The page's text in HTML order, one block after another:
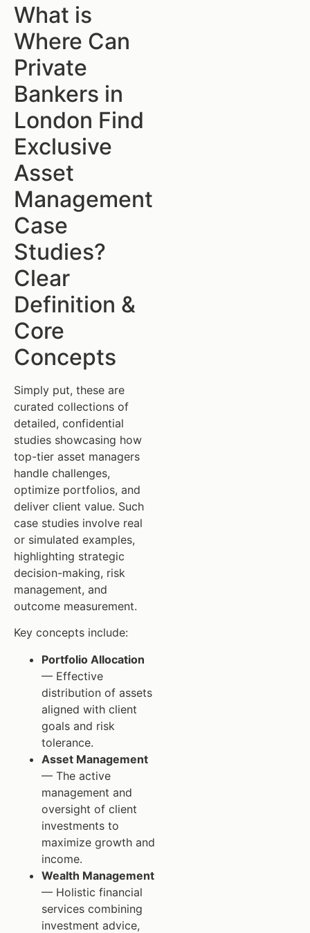
What is
Where Can
Private
Bankers in
London Find
Exclusive
Asset
Management
Case
Studies?
Clear
Definition &
Core
Concepts
Simply put, these are
curated collections of
detailed, confidential
studies showcasing how
top-tier asset managers
handle challenges,
optimize portfolios, and
deliver client value. Such
case studies involve real
or simulated examples,
highlighting strategic
decision-making, risk
management, and
outcome measurement.
Key concepts include:
Portfolio Allocation
— Effective
distribution of assets
aligned with client
goals and risk
tolerance.
Asset Management
— The active
management and
oversight of client
investments to
maximize growth and
income.
Wealth Management
— Holistic financial
services combining
investment advice,